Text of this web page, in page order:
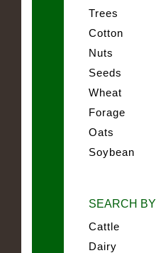
Trees
Cotton
Nuts
Seeds
Wheat
Forage
Oats
Soybean
SEARCH
Cattle
Dairy